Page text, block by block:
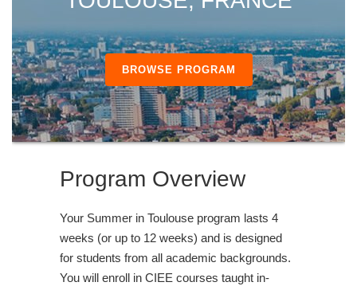
BROWSE PROGRAM
Program Overview
Your Summer in Toulouse program lasts 4
weeks (or up to 12 weeks) and is designed
for students from all academic backgrounds.
You will enroll in CIEE courses taught in-